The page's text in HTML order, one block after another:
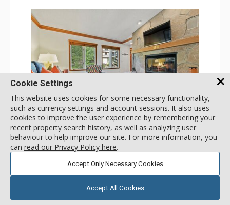
GALLERY
1 Bdrm
Incl: 2 | Max: 2 x
Stay Connected: Free WiFi
Entertainment: 2 Flat Screen TVs
Extras: Balcony, 2 Ceiling Fans, Washer & Dryer
Kitchen: Coffee & Tea, Coffee Maker, Dishwasher, Full
Kitchen, Kettle, Microwave
Bathroom: Full Bathroom, Hair Dryer
More
Cookie Settings
This website uses cookies for some necessary functionality,
such as currency settings and account sessions. It also uses
cookies to improve the user experience by remembering your
recent property search history, as well as analyzing user
behaviour to help improve our site. For more information, you
can read our Privacy Policy here.
Accept Only Necessary Cookies
Accept All Cookies